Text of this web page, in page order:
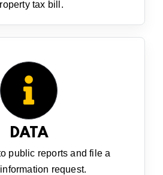
tax bill.
DATA
public reports and file a
request.